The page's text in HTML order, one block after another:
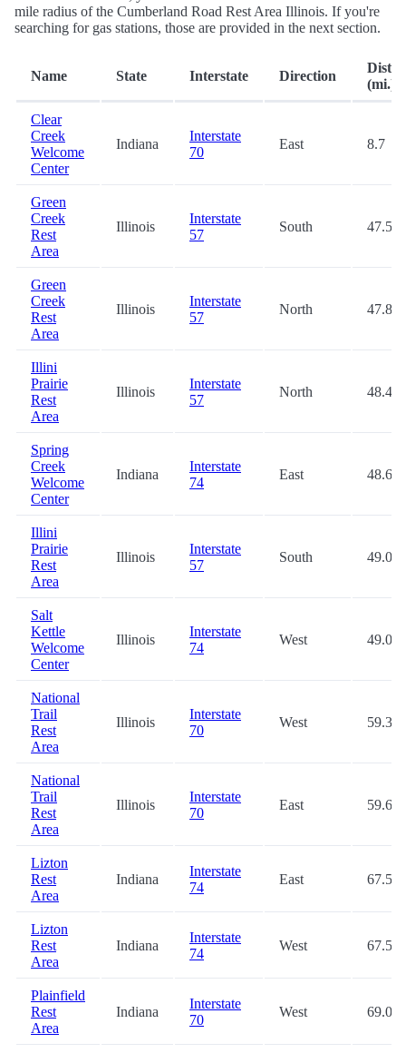
mile radius of the Cumberland Road Rest Area Illinois. If you're
searching for gas stations, those are provided in the next section.
Name State Interstate Direction
(mi.)
Clear
Creek
Welcome
Center
Indiana
Interstate
70
East 8.7
Green
Creek
Rest
Area
Illinois
Interstate
57
South 47.5
Green
Creek
Rest
Area
Illinois
Interstate
57
North 47.8
Illini
Prairie
Rest
Area
Illinois
Interstate
57
North 48.4
Spring
Creek
Welcome
Center
Indiana
Interstate
74
East 48.6
Illini
Prairie
Rest
Area
Illinois
Interstate
57
South 49.0
Salt
Kettle
Welcome
Center
Illinois
Interstate
74
West 49.0
National
Trail
Rest
Area
Illinois
Interstate
70
West 59.3
National
Trail
Rest
Area
Illinois
Interstate
70
East 59.6
Lizton
Rest
Area
Indiana
Interstate
74
East 67.5
Lizton
Rest
Area
Indiana
Interstate
74
West 67.5
Plainfield
Rest
Area
Indiana
Interstate
70
West 69.0